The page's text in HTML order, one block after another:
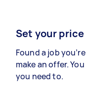
Set your price
Found a job
make an offer.
you need to.